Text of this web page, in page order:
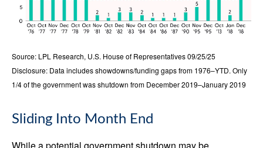
Source: LPL Research, U.S. House of Representatives 09/25/25
Disclosure: Data includes showdowns/funding gaps from 1976–YTD. Only
1/4 of the government was shutdown from December 2019–January 2019
Sliding Into Month End